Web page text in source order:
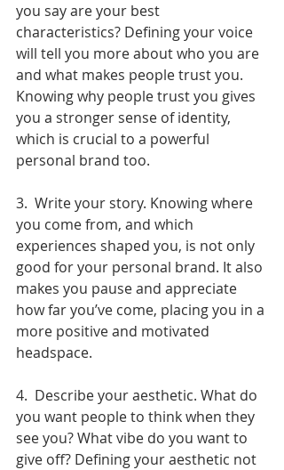
you say are your best
characteristics? Defining your voice
will tell you more about who you are
and what makes people trust you.
Knowing why people trust you gives
you a stronger sense of identity,
which is crucial to a powerful
personal brand too.
3.  Write your story. Knowing where
you come from, and which
experiences shaped you, is not only
good for your personal brand. It also
makes you pause and appreciate
how far you’ve come, placing you in a
more positive and motivated
headspace.
4.  Describe your aesthetic. What do
you want people to think when they
see you? What vibe do you want to
give off? Defining your aesthetic not